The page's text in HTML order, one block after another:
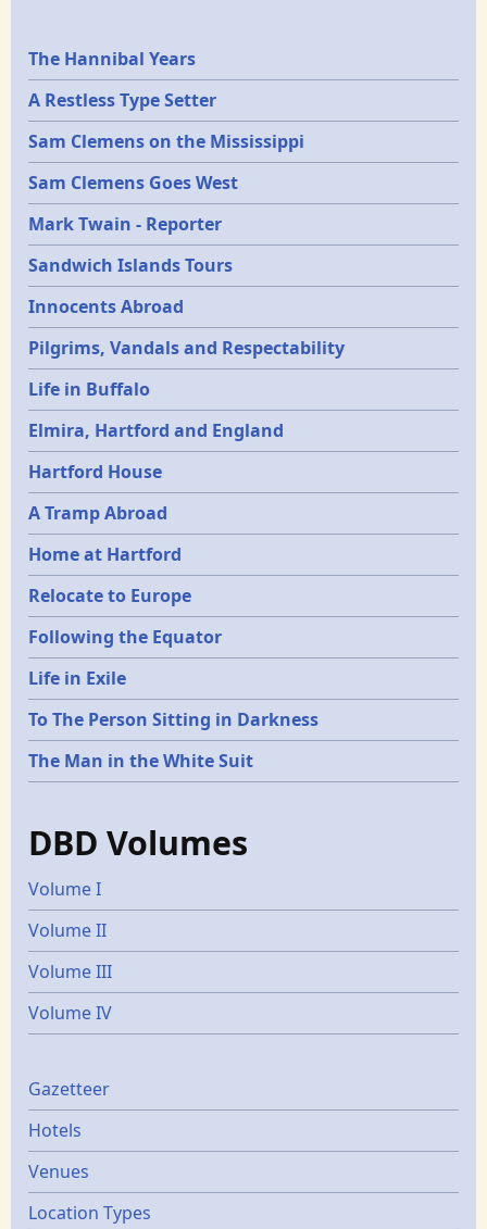
Epochs
The Hannibal Years
A Restless Type Setter
Sam Clemens on the Mississippi
Sam Clemens Goes West
Mark Twain - Reporter
Sandwich Islands Tours
Innocents Abroad
Pilgrims, Vandals and Respectability
Life in Buffalo
Elmira, Hartford and England
Hartford House
A Tramp Abroad
Home at Hartford
Relocate to Europe
Following the Equator
Life in Exile
To The Person Sitting in Darkness
The Man in the White Suit
DBD Volumes
Volume I
Volume II
Volume III
Volume IV
Gazetters
Gazetteer
Hotels
Venues
Location Types